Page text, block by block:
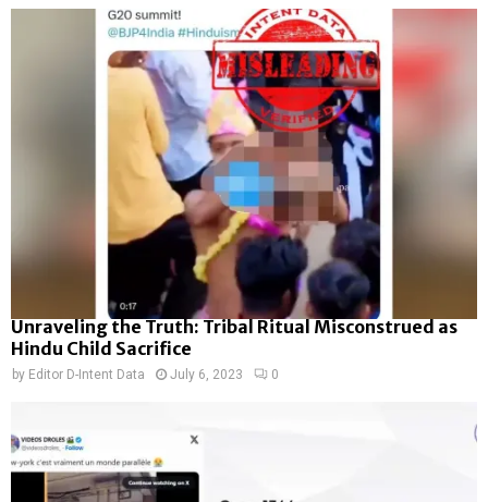
Unraveling the Truth: Tribal Ritual Misconstrued as
Hindu Child Sacrifice
by Editor D-Intent Data July 6, 2023 0